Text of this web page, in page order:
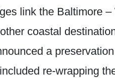
link the Baltimore
coastal
a
re-wrapping